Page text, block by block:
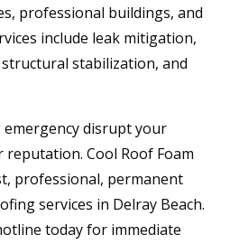
professional buildings, and
include leak mitigation,
stabilization, and
emergency disrupt your
Cool Roof Foam
professional, permanent
services in Delray Beach.
today for immediate